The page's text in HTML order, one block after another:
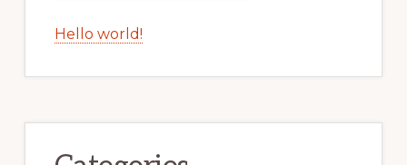
Hello world!